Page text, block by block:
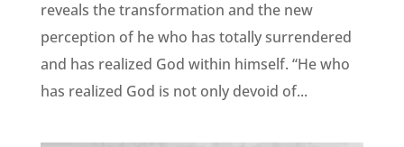
reveals the transformation and the new
perception of he who has totally surrendered
and has realized God within himself. “He who
has realized God is not only devoid of...